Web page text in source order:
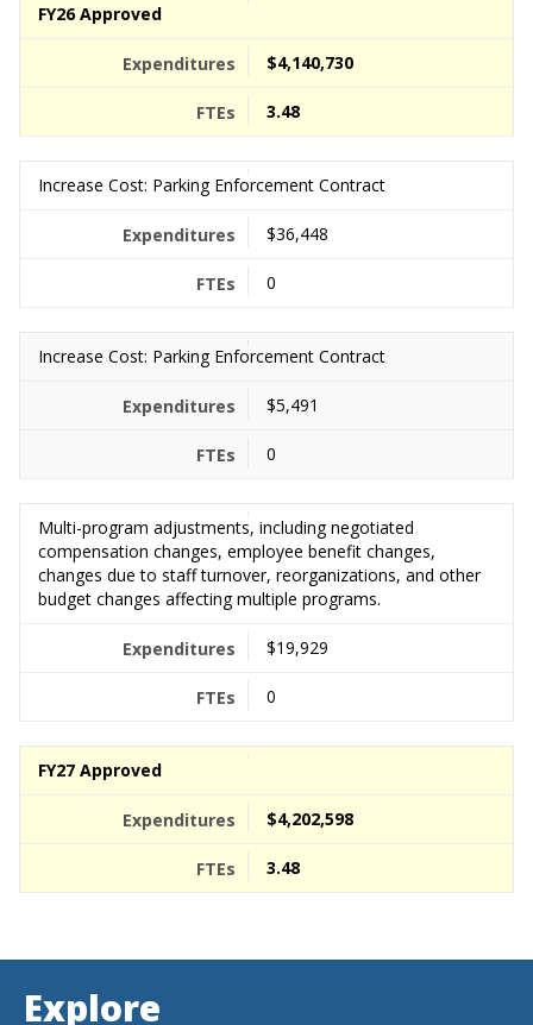
FY26 Approved
$4,140,730
3.48
Increase Cost: Parking Enforcement Contract
$36,448
0
Increase Cost: Parking Enforcement Contract
$5,491
0
Multi-program adjustments, including negotiated
compensation changes, employee benefit changes,
changes due to staff turnover, reorganizations, and other
budget changes affecting multiple programs.
$19,929
0
FY27 Approved
$4,202,598
3.48
Explore